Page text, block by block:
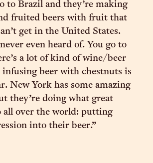
to Brazil and they’re making
fruited beers with fruit that
get in the United States.
even heard of. You go to
a lot of kind of wine/beer
beer with chestnuts is
New York has some amazing
they’re doing what great
all over the world: putting
into their beer.”